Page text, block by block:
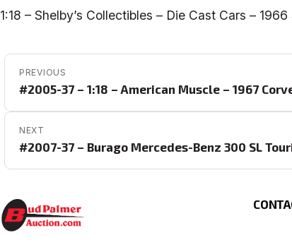
1:18 – Shelby’s Collectibles – Die Cast Cars –
POST NAVIGATION
PREVIOUS
#2005-37 – 1:18 – American Muscle – 1967
NEXT
#2007-37 – Burago Mercedes-Benz 300 SL